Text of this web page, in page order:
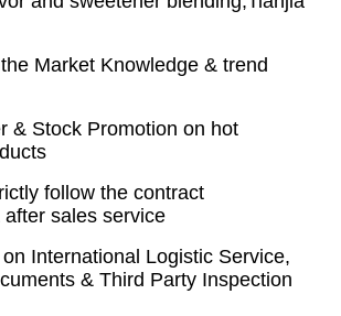
Market Knowledge & trend
& Stock Promotion on hot
follow the contract
sales service
International Logistic Service,
& Third Party Inspection